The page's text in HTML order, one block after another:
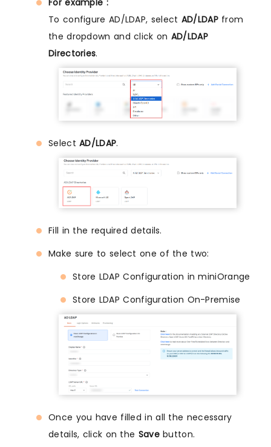
To configure AD/LDAP, select AD/LDAPfrom
the dropdown and click on AD/LDAP
Directories.
SelectAD/LDAP.
Fill in the required details.
Make sure to select one of the two:
Store LDAP Configuration in miniOrange
Store LDAP Configuration On-Premise
Once you have filled in all the necessary
details, click on the Savebutton.